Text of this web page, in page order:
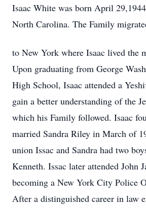
Isaac White was born April
North Carolina. The Family
to New York where Isaac lived the
Upon graduating from George
High School, Isaac attended a
gain a better understanding of the
which his Family followed. Isaac
married Sandra Riley in March of
union Issac and Sandra had two
Kenneth. Issac later attended John
becoming a New York City Police
After a distinguished career in law